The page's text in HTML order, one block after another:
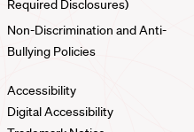
Required Disclosures)
Non-Discrimination and Anti-
Bullying Policies
Accessibility
Digital Accessibility